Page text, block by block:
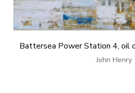
Battersea Power Station 4, oil
John Henry